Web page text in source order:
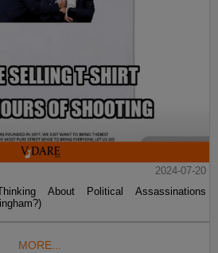
2024-07-20
About Political Assassinations
MORE...